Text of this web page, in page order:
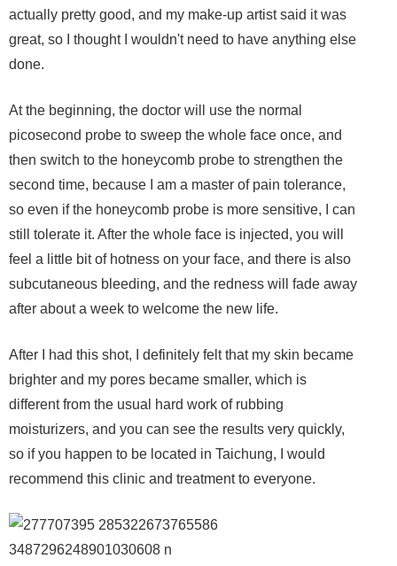
actually pretty good, and my make-up artist said it was
great, so I thought I wouldn't need to have anything else
done.
At the beginning, the doctor will use the normal
picosecond probe to sweep the whole face once, and
then switch to the honeycomb probe to strengthen the
second time, because I am a master of pain tolerance,
so even if the honeycomb probe is more sensitive, I can
still tolerate it. After the whole face is injected, you will
feel a little bit of hotness on your face, and there is also
subcutaneous bleeding, and the redness will fade away
after about a week to welcome the new life.
After I had this shot, I definitely felt that my skin became
brighter and my pores became smaller, which is
different from the usual hard work of rubbing
moisturizers, and you can see the results very quickly,
so if you happen to be located in Taichung, I would
recommend this clinic and treatment to everyone.